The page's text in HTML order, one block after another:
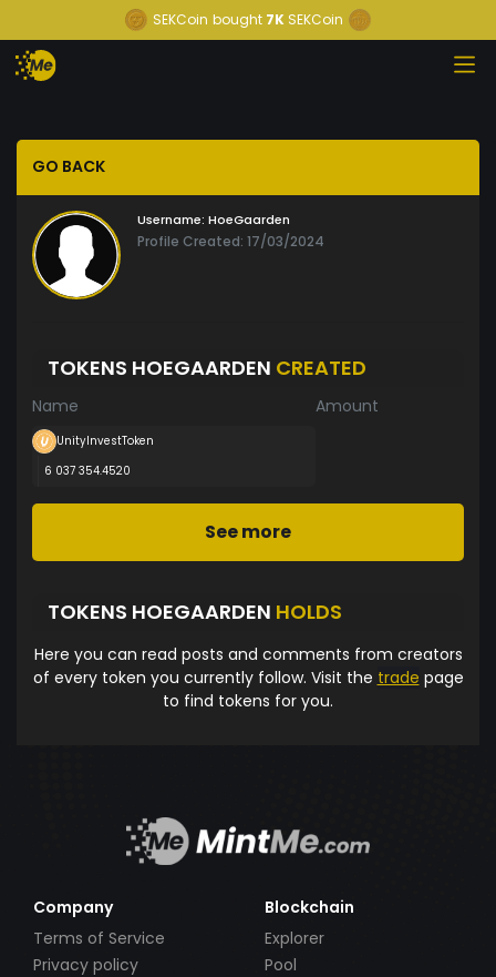
SEKCoin bought 7K SEKCoin
GO BACK
Username: HoeGaarden
Profile Created: 17/03/2024
TOKENS HOEGAARDEN CREATED
Name Amount
UnityInvestToken
6 037 354.4520
See more
TOKENS HOEGAARDEN HOLDS
Here you can read posts and comments from creators
of every token you currently follow. Visit the trade page
to find tokens for you.
Company
Terms of Service
Privacy policy
Blockchain
Explorer
Pool